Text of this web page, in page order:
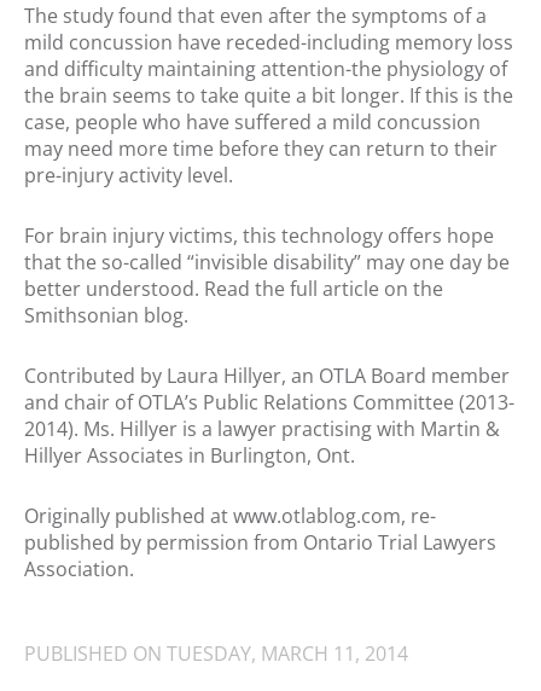
The study found that even after the symptoms of a
mild concussion have receded-including memory loss
and difficulty maintaining attention-the physiology of
the brain seems to take quite a bit longer. If this is the
case, people who have suffered a mild concussion
may need more time before they can return to their
pre-injury activity level.
For brain injury victims, this technology offers hope
that the so-called “invisible disability” may one day be
better understood. Read the full article on the
Smithsonian blog.
Contributed by Laura Hillyer, an OTLA Board member
and chair of OTLA’s Public Relations Committee (2013-
2014). Ms. Hillyer is a lawyer practising with Martin &
Hillyer Associates in Burlington, Ont.
Originally published at www.otlablog.com, re-
published by permission from Ontario Trial Lawyers
Association.
PUBLISHED ON TUESDAY, MARCH 11, 2014